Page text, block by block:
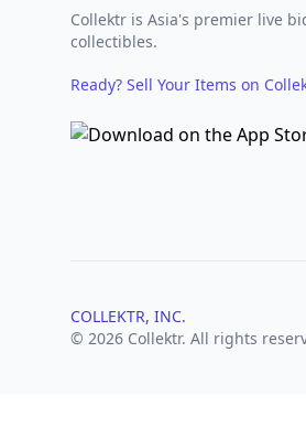
Collektr is Asia's premier live
collectibles.
Ready? Sell Your Items on
COLLEKTR, INC.
© 2026 Collektr. All rights